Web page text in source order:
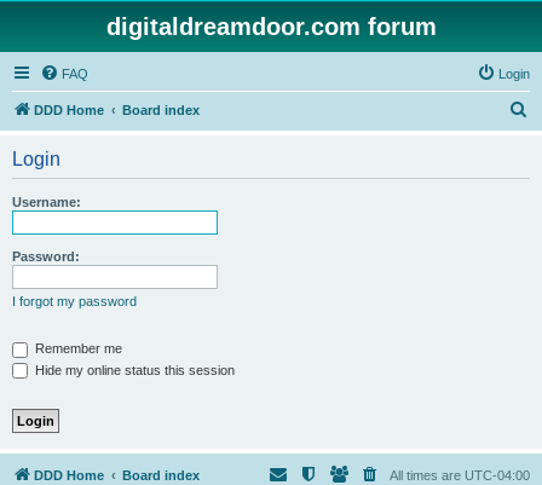
digitaldreamdoor.com forum
FAQ Login
DDD Home Board index
Login
Username:
Password:
I forgot my password
Remember me
Hide my online status this session
DDD Home Board index All times are UTC-04:00